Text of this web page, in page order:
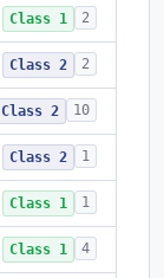
Class 1 2
Class 2 2
Class 2 10
Class 2 1
Class 1 1
Class 1 4